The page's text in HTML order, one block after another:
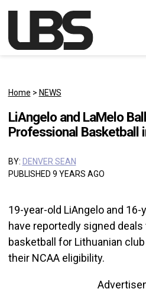
Main Navigation
Home > NEWS
LiAngelo and LaMelo
Professional Basketball
BY: DENVER SEAN
PUBLISHED 9 YEARS AGO
19-year-old LiAngelo and 16-
have reportedly signed
basketball for Lithuanian
their NCAA eligibility.